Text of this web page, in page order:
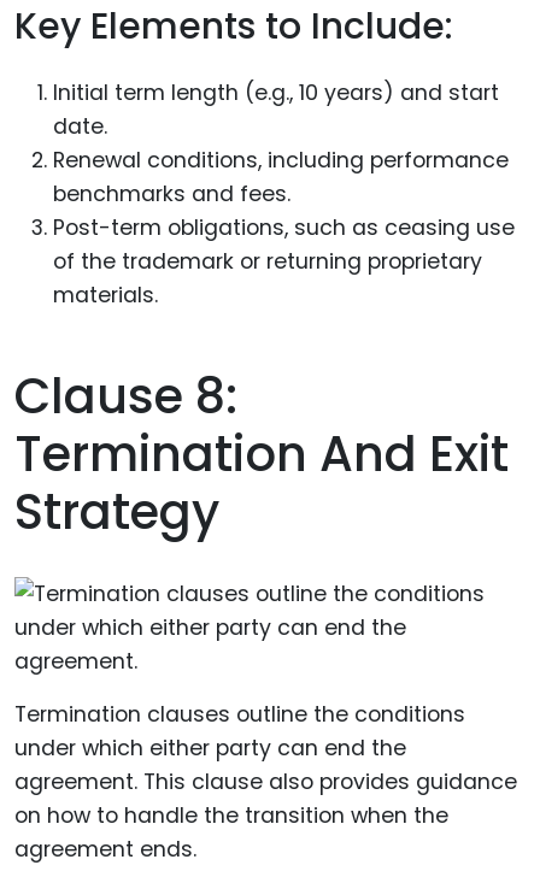
Key Elements to Include:
Initial term length (e.g., 10 years) and start
date.
Renewal conditions, including performance
benchmarks and fees.
Post-term obligations, such as ceasing use
of the trademark or returning proprietary
materials.
Clause 8:
Termination And Exit
Strategy
Termination clauses outline the conditions
under which either party can end the
agreement. This clause also provides guidance
on how to handle the transition when the
agreement ends.